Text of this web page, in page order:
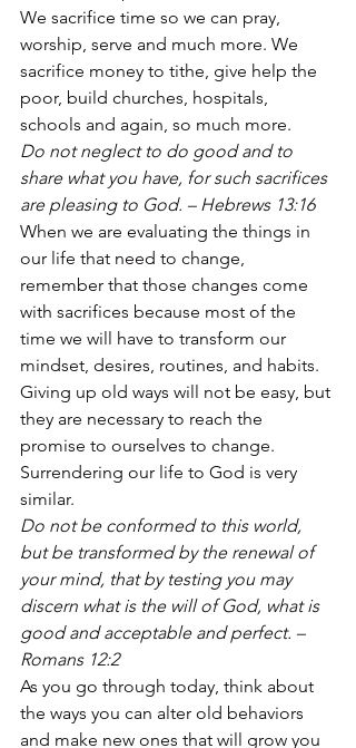
We sacrifice time so we can pray,
worship, serve and much more. We
sacrifice money to tithe, give help the
poor, build churches, hospitals,
schools and again, so much more.
Do not neglect to do good and to
share what you have, for such sacrifices
are pleasing to God. – Hebrews 13:16
When we are evaluating the things in
our life that need to change,
remember that those changes come
with sacrifices because most of the
time we will have to transform our
mindset, desires, routines, and habits.
Giving up old ways will not be easy, but
they are necessary to reach the
promise to ourselves to change.
Surrendering our life to God is very
similar.
Do not be conformed to this world,
but be transformed by the renewal of
your mind, that by testing you may
discern what is the will of God, what is
good and acceptable and perfect. –
Romans 12:2
As you go through today, think about
the ways you can alter old behaviors
and make new ones that will grow you